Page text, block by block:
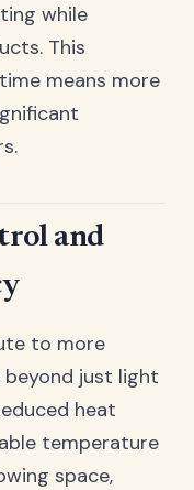
while
This
means more
and
to more
just light
heat
temperature
space,